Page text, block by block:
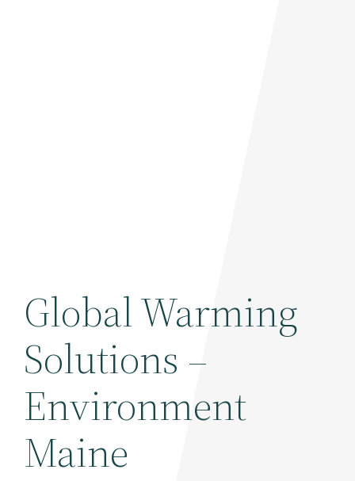
Global Warming
Solutions –
Environment
Maine